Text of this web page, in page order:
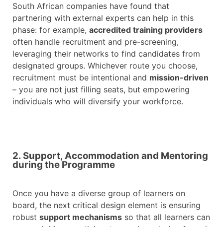
South African companies have found that
partnering with external experts can help in this
phase: for example, accredited training providers
often handle recruitment and pre-screening,
leveraging their networks to find candidates from
designated groups. Whichever route you choose,
recruitment must be intentional and mission-driven
– you are not just filling seats, but empowering
individuals who will diversify your workforce.
2. Support, Accommodation and Mentoring
during the Programme
Once you have a diverse group of learners on
board, the next critical design element is ensuring
robust support mechanisms so that all learners can